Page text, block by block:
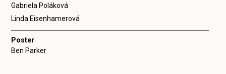
Gabriela Poláková
Linda Eisenhamerová
Poster
Ben Parker